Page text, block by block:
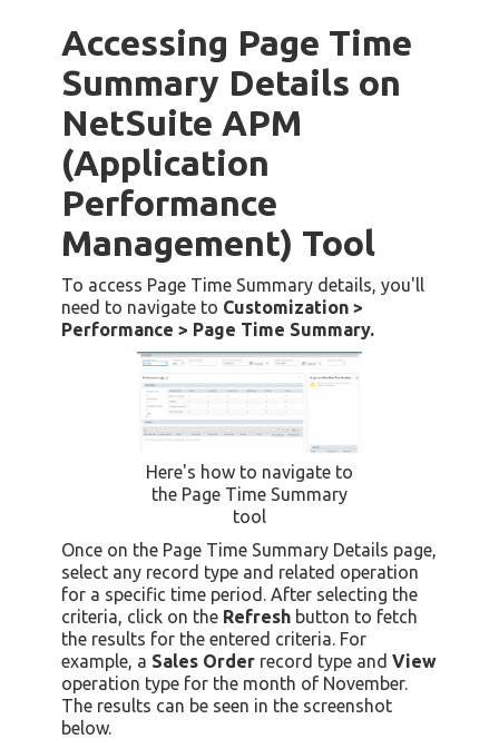
Accessing Page Time
Summary Details on
NetSuite APM
(Application
Performance
Management) Tool
To access Page Time Summary details, you'll
need to navigate to Customization >
Performance > Page Time Summary.
Here's how to navigate to
the Page Time Summary
tool
Once on the Page Time Summary Details page,
select any record type and related operation
for a specific time period. After selecting the
criteria, click on the Refresh button to fetch
the results for the entered criteria. For
example, a Sales Order record type and View
operation type for the month of November.
The results can be seen in the screenshot
below.